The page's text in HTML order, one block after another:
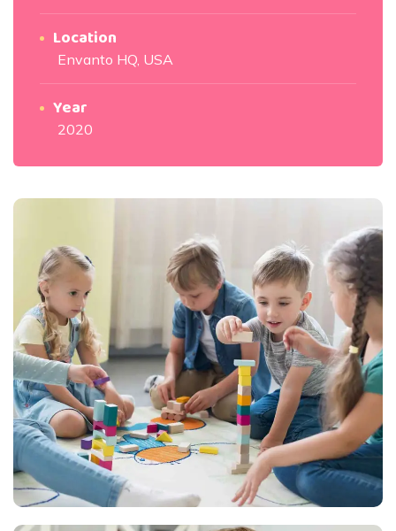
Location
Envanto HQ, USA
Year
2020